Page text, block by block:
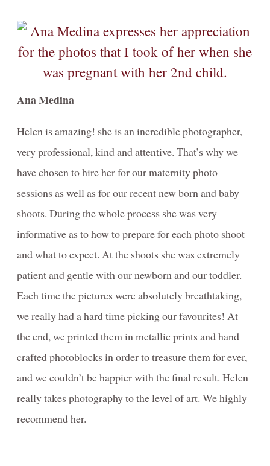
Ana Medina
Helen is amazing! she is an incredible photographer,
very professional, kind and attentive. That’s why we
have chosen to hire her for our maternity photo
sessions as well as for our recent new born and baby
shoots. During the whole process she was very
informative as to how to prepare for each photo shoot
and what to expect. At the shoots she was extremely
patient and gentle with our newborn and our toddler.
Each time the pictures were absolutely breathtaking,
we really had a hard time picking our favourites! At
the end, we printed them in metallic prints and hand
crafted photoblocks in order to treasure them for ever,
and we couldn’t be happier with the final result. Helen
really takes photography to the level of art. We highly
recommend her.